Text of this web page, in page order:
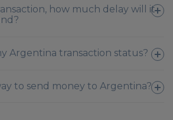
Argentina transaction status?
way to send money to Argentina?